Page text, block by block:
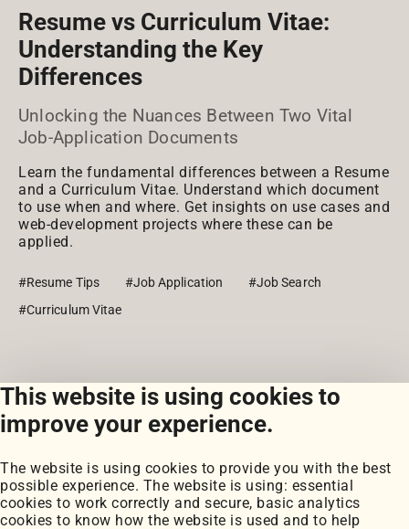
This website is using cookies to
improve your experience.
The website is using cookies to provide you with the best
possible experience. The website is using: essential
cookies to work correctly and secure, basic analytics
cookies to know how the website is used and to help
Resume vs Curriculum Vitae:
Understanding the Key
Differences
Unlocking the Nuances Between Two Vital
Job-Application Documents
Learn the fundamental differences between a Resume
and a Curriculum Vitae. Understand which document
to use when and where. Get insights on use cases and
web-development projects where these can be
applied.
#Resume Tips #Job Application
#Job Search
#Curriculum Vitae
View all posts